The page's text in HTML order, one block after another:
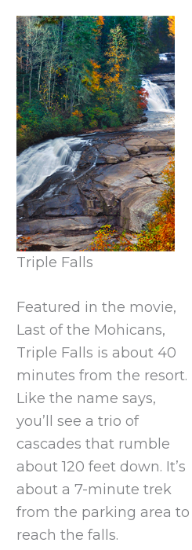
Triple Falls
Featured in the movie,
Last of the Mohicans,
Triple Falls is about 40
minutes from the resort.
Like the name says,
you’ll see a trio of
cascades that rumble
about 120 feet down. It’s
about a 7-minute trek
from the parking area to
reach the falls.